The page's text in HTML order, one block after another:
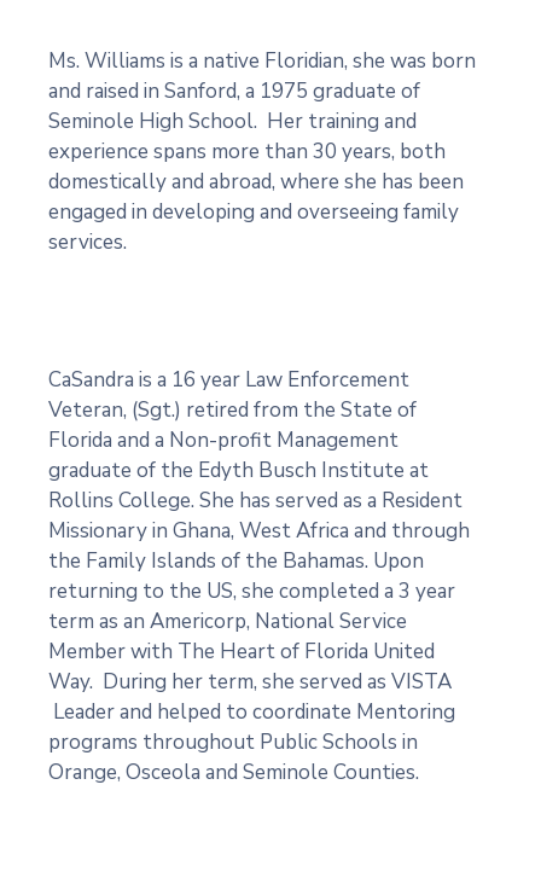
Ms. Williams is a native Floridian, she was born
and raised in Sanford, a 1975 graduate of
Seminole High School. Her training and
experience spans more than 30 years, both
domestically and abroad, where she has been
engaged in developing and overseeing family
services.
CaSandra is a 16 year Law Enforcement
Veteran, (Sgt.) retired from the State of
Florida and a Non-profit Management
graduate of the Edyth Busch Institute at
Rollins College. She has served as a Resident
Missionary in Ghana, West Africa and through
the Family Islands of the Bahamas. Upon
returning to the US, she completed a 3 year
term as an Americorp, National Service
Member with The Heart of Florida United
Way. During her term, she served as VISTA
Leader and helped to coordinate Mentoring
programs throughout Public Schools in
Orange, Osceola and Seminole Counties.